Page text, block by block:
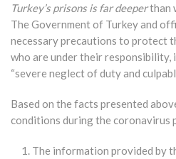
Turkey’s prisons is far deeperthan
The Government of Turkey and
necessary precautions to protect
who are under their responsibility,
“severe neglect of duty and
Based on the facts presented
conditions during the coronavirus
The information provided by